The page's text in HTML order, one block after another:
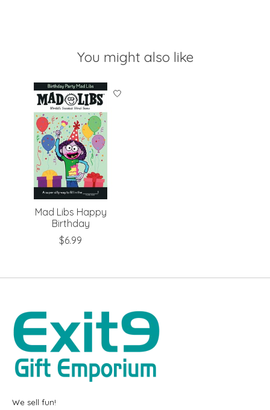
You might also like
Product carousel items
Mad Libs Happy
Birthday
$6.99
We sell fun!